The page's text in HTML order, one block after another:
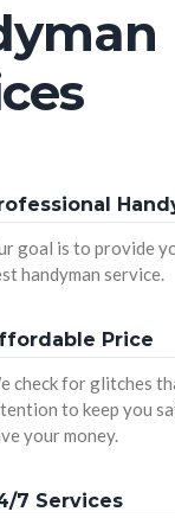
goal is to provide
handyman service.
Price
check for glitches
to keep you
your money.
7 Services